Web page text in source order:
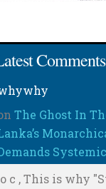
Comments
The Ghost In
o c , This is why